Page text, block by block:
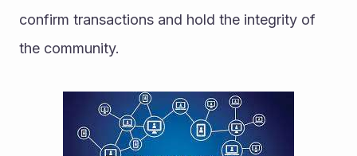
confirm transactions and hold the integrity of
the community.